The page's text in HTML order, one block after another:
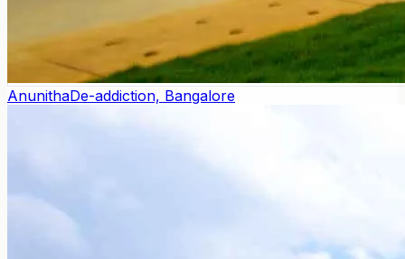
AnunithaDe-addiction, Bangalore